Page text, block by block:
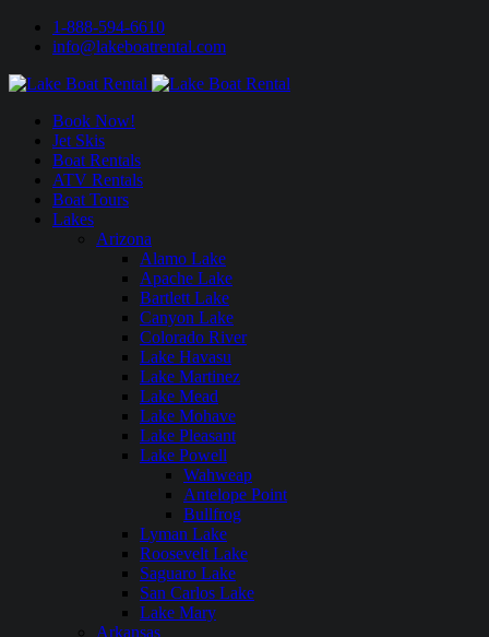
1-888-594-6610
info@lakeboatrental.com
Book Now!
Jet Skis
Boat Rentals
ATV Rentals
Boat Tours
Lakes
Arizona
Alamo Lake
Apache Lake
Bartlett Lake
Canyon Lake
Colorado River
Lake Havasu
Lake Martinez
Lake Mead
Lake Mohave
Lake Pleasant
Lake Powell
Wahweap
Antelope Point
Bullfrog
Lyman Lake
Roosevelt Lake
Saguaro Lake
San Carlos Lake
Lake Mary
Arkansas